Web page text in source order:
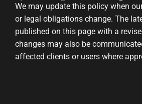
We may update this policy when
or legal obligations change. The
published on this page with a
changes may also be
affected clients or users where